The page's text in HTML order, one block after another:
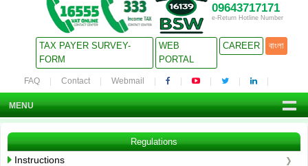
09643717171
e-Return Hotline Number
TAX PAYER SURVEY-
FORM
WEB
PORTAL
CAREER বাংলা
FAQ Contact Webmail
MENU
Regulations
Instructions